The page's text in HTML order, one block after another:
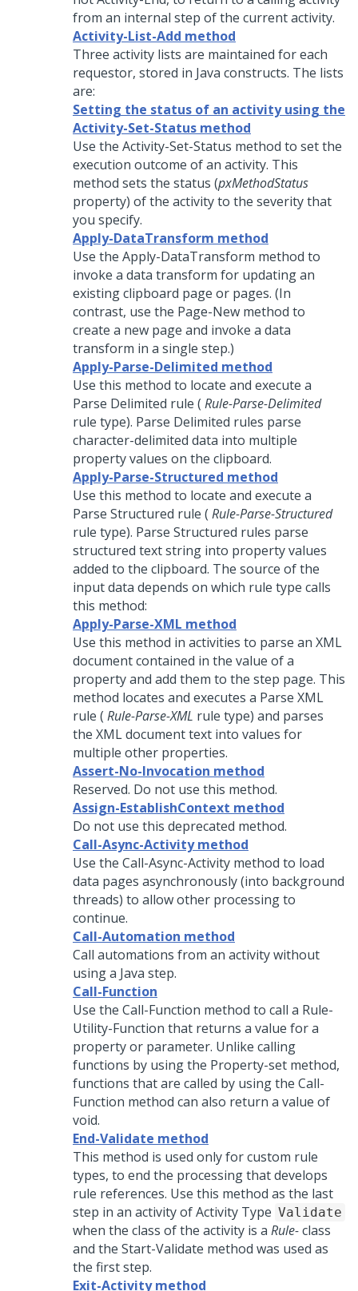
from an internal step of the current activity.
Activity-List-Add method
Three activity lists are maintained for each
requestor, stored in Java constructs. The lists
are:
Setting the status of an activity using the
Activity-Set-Status method
Use the Activity-Set-Status method to set the
execution outcome of an activity. This
method sets the status (pxMethodStatus
property) of the activity to the severity that
you specify.
Apply-DataTransform method
Use the Apply-DataTransform method to
invoke a data transform for updating an
existing clipboard page or pages. (In
contrast, use the Page-New method to
create a new page and invoke a data
transform in a single step.)
Apply-Parse-Delimited method
Use this method to locate and execute a
Parse Delimited rule ( Rule-Parse-Delimited
rule type). Parse Delimited rules parse
character-delimited data into multiple
property values on the clipboard.
Apply-Parse-Structured method
Use this method to locate and execute a
Parse Structured rule ( Rule-Parse-Structured
rule type). Parse Structured rules parse
structured text string into property values
added to the clipboard. The source of the
input data depends on which rule type calls
this method:
Apply-Parse-XML method
Use this method in activities to parse an XML
document contained in the value of a
property and add them to the step page. This
method locates and executes a Parse XML
rule ( Rule-Parse-XML rule type) and parses
the XML document text into values for
multiple other properties.
Assert-No-Invocation method
Reserved. Do not use this method.
Assign-EstablishContext method
Do not use this deprecated method.
Call-Async-Activity method
Use the Call-Async-Activity method to load
data pages asynchronously (into background
threads) to allow other processing to
continue.
Call-Automation method
Call automations from an activity without
using a Java step.
Call-Function
Use the Call-Function method to call a Rule-
Utility-Function that returns a value for a
property or parameter. Unlike calling
functions by using the Property-set method,
functions that are called by using the Call-
Function method can also return a value of
void.
End-Validate method
This method is used only for custom rule
types, to end the processing that develops
rule references. Use this method as the last
step in an activity of Activity Type Validate
when the class of the activity is a Rule-class
and the Start-Validate method was used as
the first step.
Exit-Activity method